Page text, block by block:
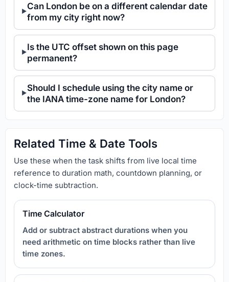
Can London be on a different calendar date
from my city right now?
Is the UTC offset shown on this page
permanent?
Should I schedule using the city name or
the IANA time-zone name for London?
Related Time & Date Tools
Use these when the task shifts from live local time
reference to duration math, countdown planning, or
clock-time subtraction.
Time Calculator
Add or subtract abstract durations when you
need arithmetic on time blocks rather than live
time zones.